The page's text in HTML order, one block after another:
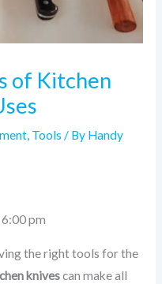
of Kitchen
, Tools / By Handy
pm
the right tools for the
knivescan make all